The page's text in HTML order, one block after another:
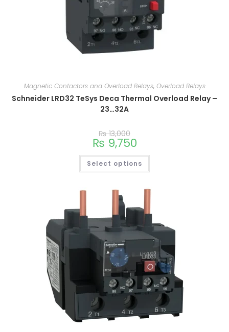
Magnetic Contactors and Overload Relays, Overload Relays
Schneider LRD32 TeSys Deca Thermal Overload Relay –
23…32A
₨13,000
₨ 9,750
Select options